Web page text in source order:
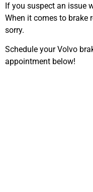
If you suspect an issue
When it comes to brake
sorry.
Schedule your Volvo
appointment below!